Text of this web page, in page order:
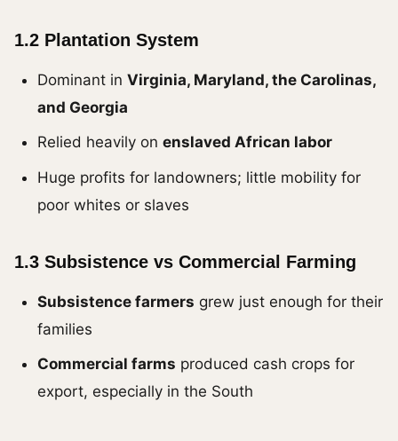
1.2 Plantation System
Dominant in Virginia, Maryland, the Carolinas,
and Georgia
Relied heavily on enslaved African labor
Huge profits for landowners; little mobility for
poor whites or slaves
1.3 Subsistence vs Commercial Farming
Subsistence farmers grew just enough for their
families
Commercial farms produced cash crops for
export, especially in the South